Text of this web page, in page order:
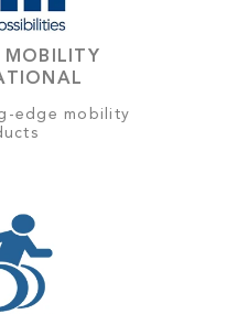
edge mobility